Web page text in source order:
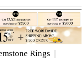
Rings |